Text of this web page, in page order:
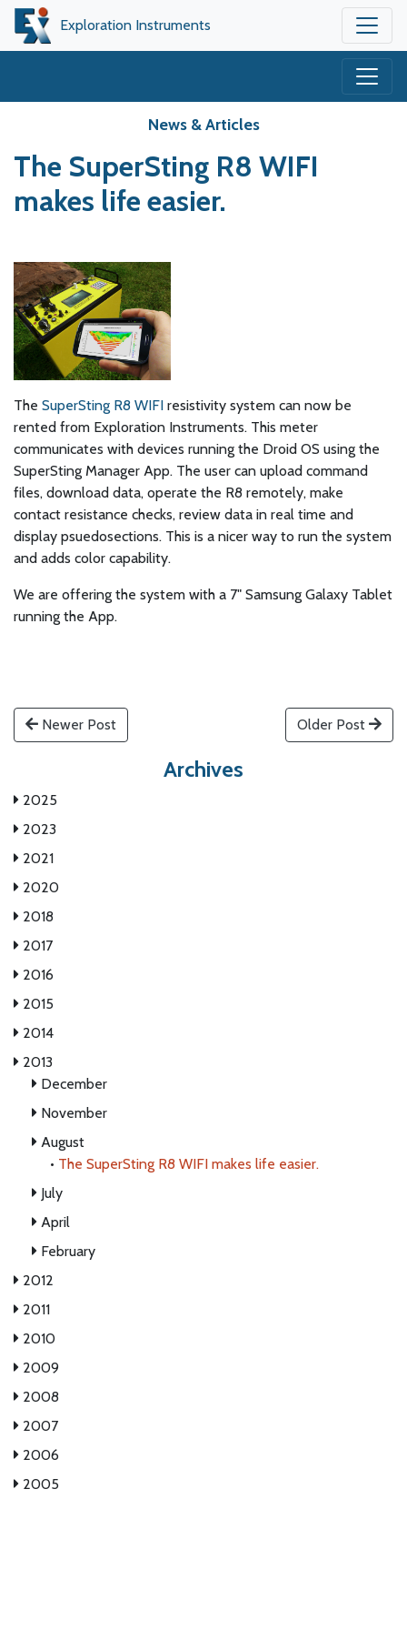
Exploration Instruments
News & Articles
The SuperSting R8 WIFI
makes life easier.
The SuperSting R8 WIFI resistivity system can now be
rented from Exploration Instruments. This meter
communicates with devices running the Droid OS using the
SuperSting Manager App. The user can upload command
files, download data, operate the R8 remotely, make
contact resistance checks, review data in real time and
display psuedosections. This is a nicer way to run the system
and adds color capability.
We are offering the system with a 7" Samsung Galaxy Tablet
running the App.
Newer Post Older Post
Archives
2025
2023
2021
2020
2018
2017
2016
2015
2014
2013
December
November
August
• The SuperSting R8 WIFI makes life easier.
July
April
February
2012
2011
2010
2009
2008
2007
2006
2005